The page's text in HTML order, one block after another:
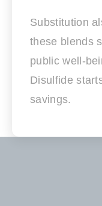
Substitution
these blends
public well-
Disulfide
savings.